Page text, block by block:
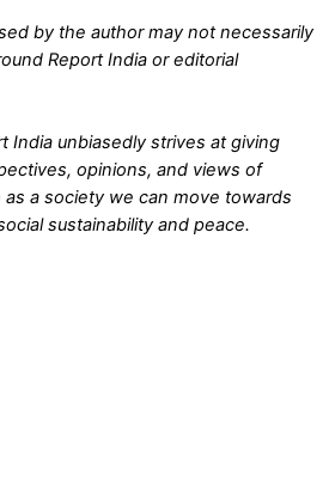
by the author may not necessarily
Report India or editorial
India unbiasedly strives at giving
opinions, and views of
as a society we can move towards
sustainability and peace.